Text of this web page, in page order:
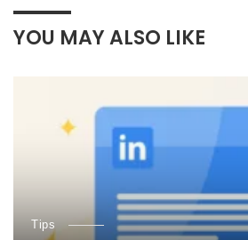
YOU MAY ALSO LIKE
Tips